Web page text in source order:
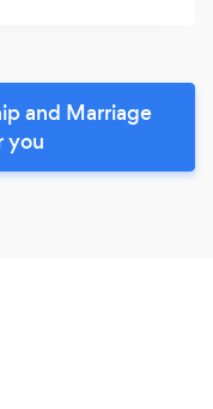
and Marriage
you